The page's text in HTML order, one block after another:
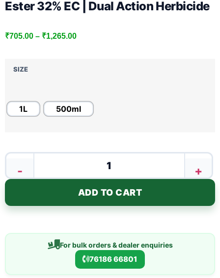
Ester 32% EC | Dual Action Herbicide
₹705.00 – ₹1,265.00
SIZE
1L 500ml
- +
ADD TO CART
For bulk orders & dealer enquiries
76186 66801